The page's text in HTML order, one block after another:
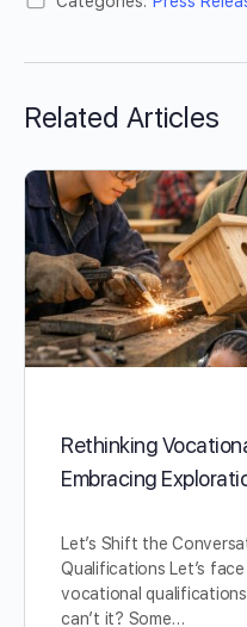
Related Articles
Rethinking
Embracing
Let’s Shift the
Qualifications Let’s
vocational
can’t it? Some…